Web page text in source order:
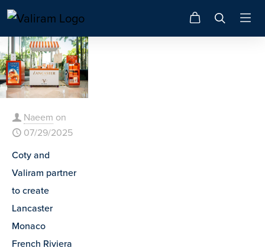
Naeem on
07/29/2025
Coty and
Valiram partner
to create
Lancaster
Monaco
French Riviera